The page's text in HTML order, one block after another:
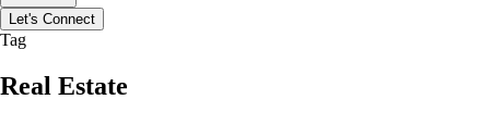
Let's Connect
Tag
Real Estate